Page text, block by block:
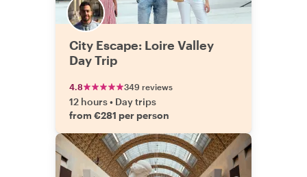
City Escape: Loire Valley
Day Trip
4.8 349 reviews
12 hours• Day trips
from €281 per person